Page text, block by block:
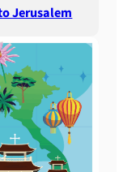
Jerusalem